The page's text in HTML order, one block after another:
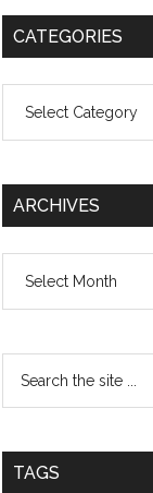
CATEGORIES
ARCHIVES
TAGS